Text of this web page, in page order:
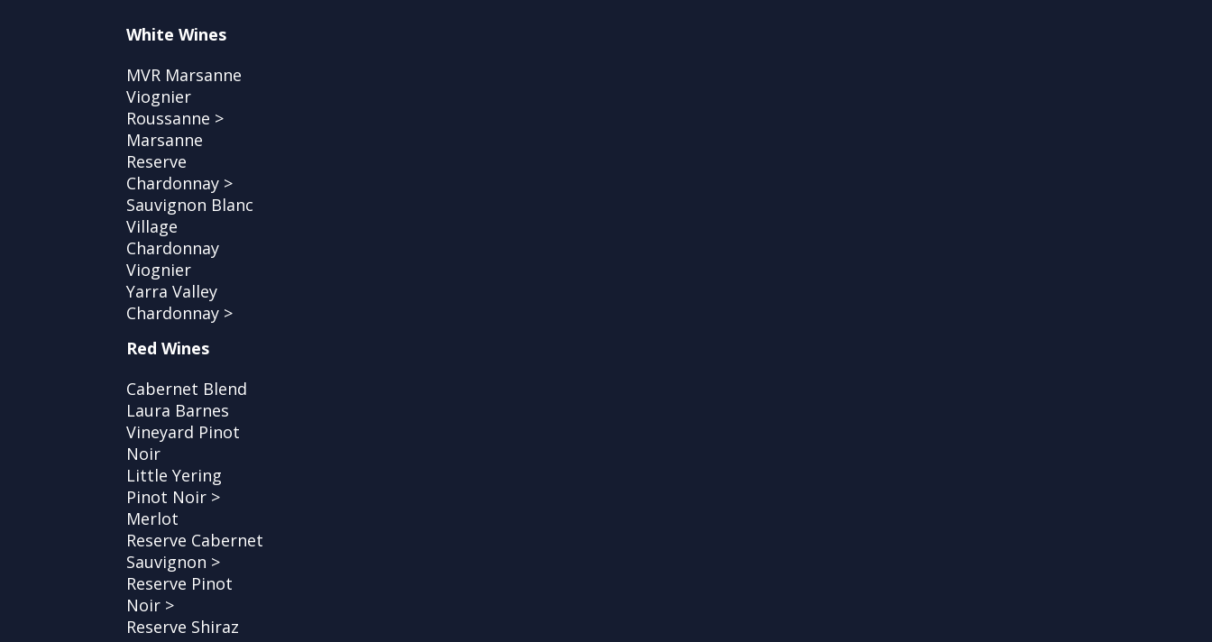
White Wines
MVR Marsanne
Viognier
Roussanne >
Marsanne
Reserve
Chardonnay >
Sauvignon Blanc
Village
Chardonnay
Viognier
Yarra Valley
Chardonnay >
Red Wines
Cabernet Blend
Laura Barnes
Vineyard Pinot
Noir
Little Yering
Pinot Noir >
Merlot
Reserve Cabernet
Sauvignon >
Reserve Pinot
Noir >
Reserve Shiraz